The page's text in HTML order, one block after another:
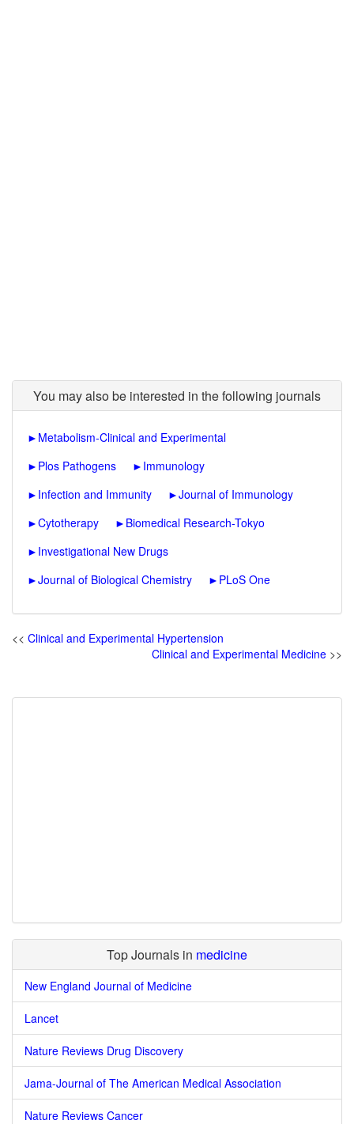
You may also be interested in the following journals
► Metabolism-Clinical and Experimental
► Plos Pathogens ► Immunology
► Infection and Immunity ►Journal of Immunology
►Cytotherapy ► Biomedical Research-Tokyo
► Investigational New Drugs
►Journal of Biological Chemistry ► PLoS One
<< Clinical and Experimental Hypertension
Clinical and Experimental Medicine >>
Top Journals in medicine
New England Journal of Medicine
Lancet
Nature Reviews Drug Discovery
Jama-Journal of The American Medical Association
Nature Reviews Cancer